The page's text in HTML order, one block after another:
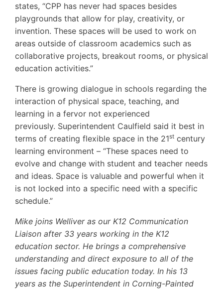
states, “CPP has never had spaces besides
playgrounds that allow for play, creativity, or
invention. These spaces will be used to work on
areas outside of classroom academics such as
collaborative projects, breakout rooms, or physical
education activities.”
There is growing dialogue in schools regarding the
interaction of physical space, teaching, and
learning in a fervor not experienced
previously. Superintendent Caulfield said it best in
terms of creating flexible space in the 21st century
learning environment – “These spaces need to
evolve and change with student and teacher needs
and ideas. Space is valuable and powerful when it
is not locked into a specific need with a specific
schedule.”
Mike joins Welliver as our K12 Communication
Liaison after 33 years working in the K12
education sector. He brings a comprehensive
understanding and direct exposure to all of the
issues facing public education today. In his 13
years as the Superintendent in Corning-Painted